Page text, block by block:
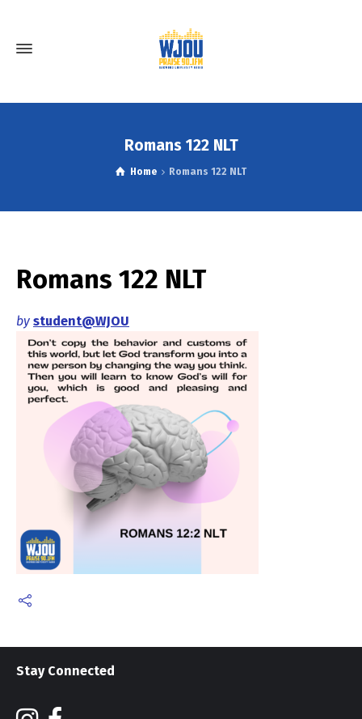
Romans 122 NLT
Home Romans 122 NLT
Romans 122 NLT
by student@WJOU
Stay Connected